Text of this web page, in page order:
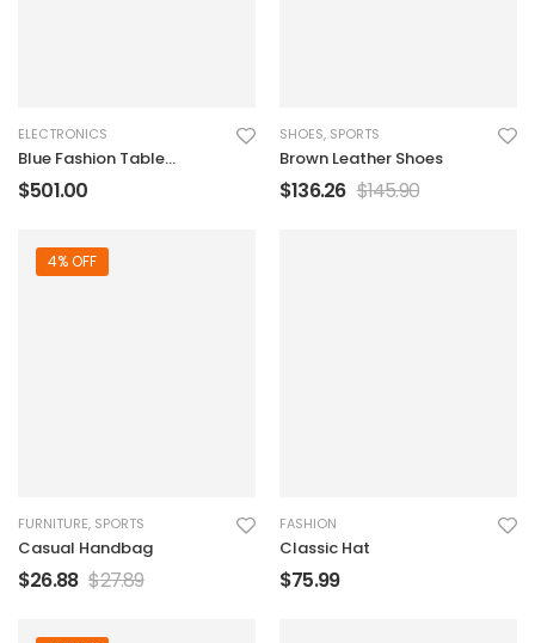
ELECTRONICS
Blue Fashion Table
Sound Marker
$501.00
SHOES, SPORTS
Brown Leather Shoes
$136.26 $145.90
4% OFF
FURNITURE, SPORTS
Casual Handbag
$26.88 $27.89
FASHION
Classic Hat
$75.99